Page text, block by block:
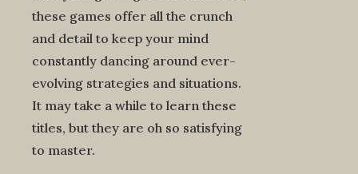
these games offer all the crunch
and detail to keep your mind
constantly dancing around ever-
evolving strategies and situations.
It may take a while to learn these
titles, but they are oh so satisfying
to master.